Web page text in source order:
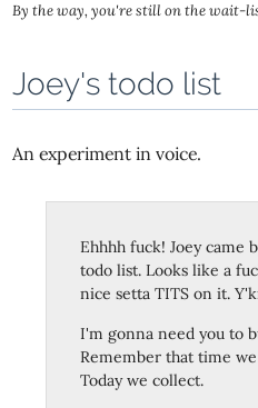
By the way, you're still on the wait-
Joey's todo list
An experiment in voice.
Ehhhh fuck! Joey came
todo list. Looks like a
nice setta TITS on it.
I'm gonna need you to
Remember that time
Today we collect.